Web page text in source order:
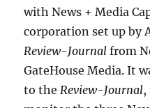
with News + Media
corporation set up by
Review-Journal from
GateHouse Media. It
to the Review-Journal